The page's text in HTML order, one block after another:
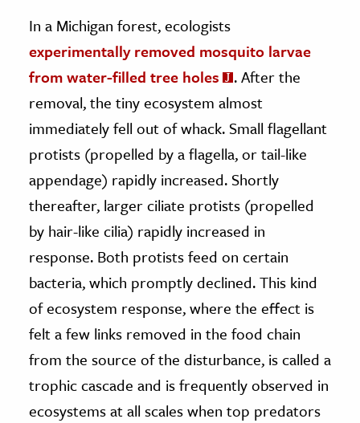
In a Michigan forest, ecologists
experimentally removed mosquito larvae
from water-filled tree holes
. After the
removal, the tiny ecosystem almost
immediately fell out of whack. Small flagellant
protists (propelled by a flagella, or tail-like
appendage) rapidly increased. Shortly
thereafter, larger ciliate protists (propelled
by hair-like cilia) rapidly increased in
response. Both protists feed on certain
bacteria, which promptly declined. This kind
of ecosystem response, where the effect is
felt a few links removed in the food chain
from the source of the disturbance, is called a
trophic cascade and is frequently observed in
ecosystems at all scales when top predators